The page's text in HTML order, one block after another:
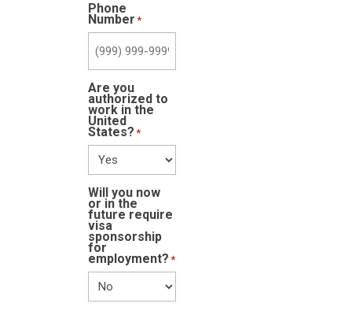
Phone
Number *
Are you
authorized to
work in the
United
States? *
Will you now
or in the
future require
visa
sponsorship
for
employment? *